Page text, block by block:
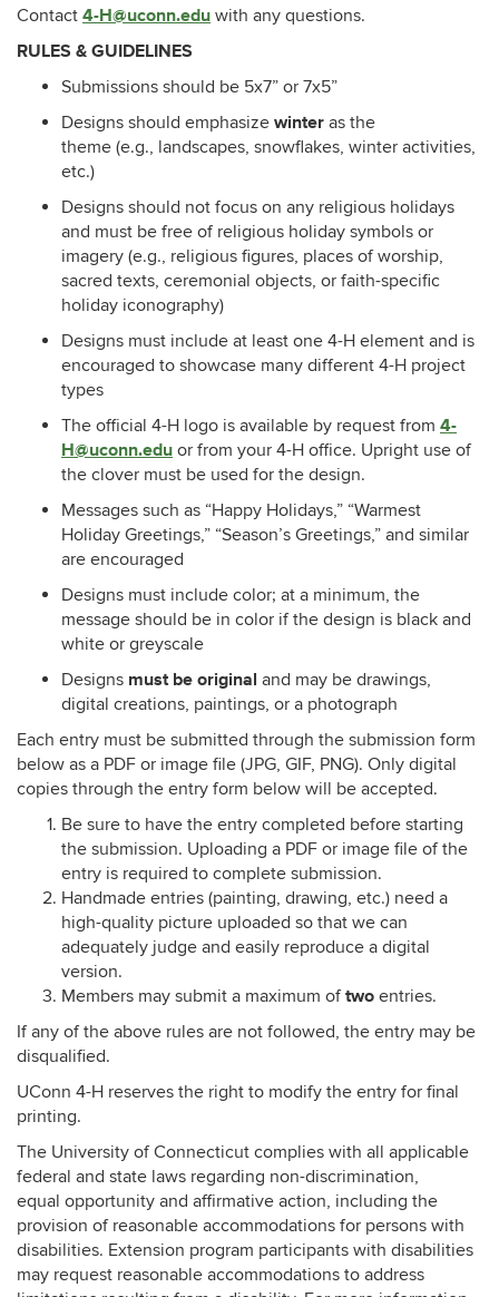
Contact 4-H@uconn.edu with any questions.
RULES & GUIDELINES
Submissions should be 5x7” or 7x5”
Designs should emphasize winter as the
theme (e.g., landscapes, snowflakes, winter activities,
etc.)
Designs should not focus on any religious holidays
and must be free of religious holiday symbols or
imagery (e.g., religious figures, places of worship,
sacred texts, ceremonial objects, or faith-specific
holiday iconography)
Designs must include at least one 4-H element and is
encouraged to showcase many different 4-H project
types
The official 4-H logo is available by request from 4-
H@uconn.edu or from your 4-H office. Upright use of
the clover must be used for the design.
Messages such as “Happy Holidays,” “Warmest
Holiday Greetings,” “Season’s Greetings,” and similar
are encouraged
Designs must include color; at a minimum, the
message should be in color if the design is black and
white or greyscale
Designs must be original and may be drawings,
digital creations, paintings, or a photograph
Each entry must be submitted through the submission form
below as a PDF or image file (JPG, GIF, PNG). Only digital
copies through the entry form below will be accepted.
Be sure to have the entry completed before starting
the submission. Uploading a PDF or image file of the
entry is required to complete submission.
Handmade entries (painting, drawing, etc.) need a
high-quality picture uploaded so that we can
adequately judge and easily reproduce a digital
version.
Members may submit a maximum oftwo entries.
If any of the above rules are not followed, the entry may be
disqualified.
UConn 4-H reserves the right to modify the entry for final
printing.
The University of Connecticut complies with all applicable
federal and state laws regarding non-discrimination,
equal opportunity and affirmative action, including the
provision of reasonable accommodations for persons with
disabilities. Extension program participants with disabilities
may request reasonable accommodations to address